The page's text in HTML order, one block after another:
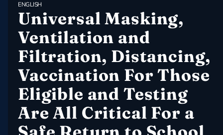
ENGLISH
Universal Masking,
Ventilation and
Filtration, Distancing,
Vaccination For Those
Eligible and Testing
Are All Critical For a